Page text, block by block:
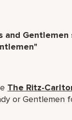
and Gentlemen
The Ritz-
or Gentlemen